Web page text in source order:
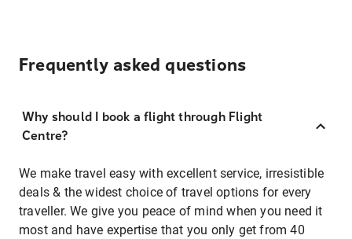
Frequently asked questions
Why should I book a flight through Flight
Centre?
We make travel easy with excellent service, irresistible
deals & the widest choice of travel options for every
traveller. We give you peace of mind when you need it
most and have expertise that you only get from 40